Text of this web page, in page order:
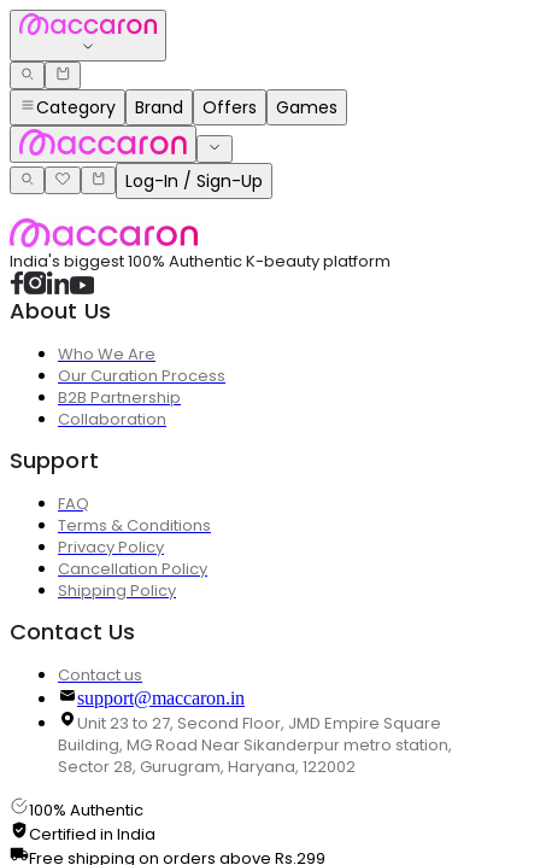
Category Brand Offers Games
Log-In / Sign-Up
India's biggest 100% Authentic K-beauty platform
About Us
Who We Are
Our Curation Process
B2B Partnership
Collaboration
Support
FAQ
Terms & Conditions
Privacy Policy
Cancellation Policy
Shipping Policy
Contact Us
Contact us
support@maccaron.in
Unit 23 to 27, Second Floor, JMD Empire Square
Building, MG Road Near Sikanderpur metro station,
Sector 28, Gurugram, Haryana, 122002
100% Authentic
Certified in India
Free shipping on orders above Rs.299